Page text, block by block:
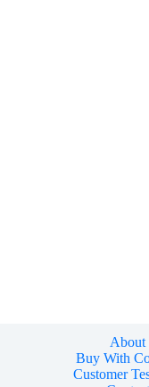
About
Buy With
Customer